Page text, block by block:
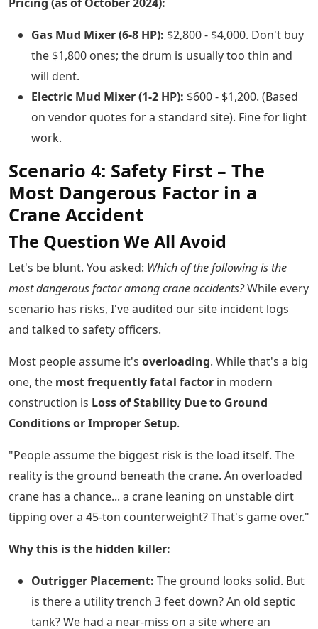
Gas Mud Mixer (6-8 HP): $2,800 - $4,000. Don't buy
the $1,800 ones; the drum is usually too thin and
will dent.
Electric Mud Mixer (1-2 HP): $600 - $1,200. (Based
on vendor quotes for a standard site). Fine for light
work.
Scenario 4: Safety First – The
Most Dangerous Factor in a
Crane Accident
The Question We All Avoid
Let's be blunt. You asked: Which of the following is the
most dangerous factor among crane accidents?While every
scenario has risks, I've audited our site incident logs
and talked to safety officers.
Most people assume it's overloading. While that's a big
one, the most frequently fatal factor in modern
construction is Loss of Stability Due to Ground
Conditions or Improper Setup.
"People assume the biggest risk is the load itself. The
reality is the ground beneath the crane. An overloaded
crane has a chance... a crane leaning on unstable dirt
tipping over a 45-ton counterweight? That's game over."
Why this is the hidden killer:
Outrigger Placement: The ground looks solid. But
is there a utility trench 3 feet down? An old septic
tank? We had a near-miss on a site where an